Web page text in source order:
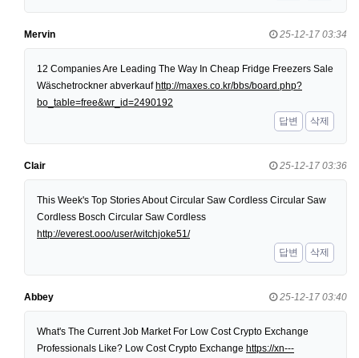
Mervin 25-12-17 03:34
12 Companies Are Leading The Way In Cheap Fridge Freezers Sale
Wäschetrockner abverkaufhttp://maxes.co.kr/bbs/board.php?
bo_table=free&wr_id=2490192
답변
삭제
Clair 25-12-17 03:36
This Week's Top Stories About Circular Saw Cordless Circular Saw
Cordless Bosch Circular Saw Cordless
http://everest.ooo/user/witchjoke51/
답변
삭제
Abbey 25-12-17 03:40
What's The Current Job Market For Low Cost Crypto Exchange
Professionals Like? Low Cost Crypto Exchange https://xn---